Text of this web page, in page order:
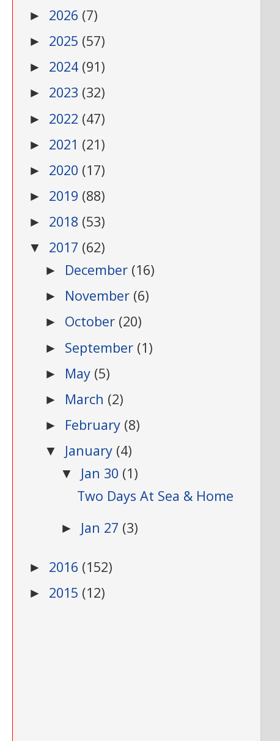
► 2026 (7)
► 2025 (57)
► 2024 (91)
► 2023 (32)
► 2022 (47)
► 2021 (21)
► 2020 (17)
► 2019 (88)
► 2018 (53)
▼ 2017 (62)
► December (16)
► November (6)
► October (20)
► September (1)
► May (5)
► March (2)
► February (8)
▼ January (4)
▼ Jan 30 (1)
Two Days At Sea & Home
► Jan 27 (3)
► 2016 (152)
► 2015 (12)